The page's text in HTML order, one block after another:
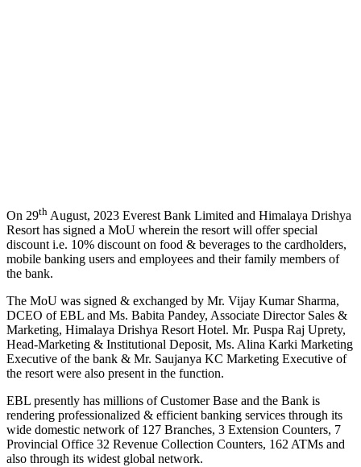
On 29th August, 2023 Everest Bank Limited and Himalaya Drishya
Resort has signed a MoU wherein the resort will offer special
discount i.e. 10% discount on food & beverages to the cardholders,
mobile banking users and employees and their family members of
the bank.
The MoU was signed & exchanged by Mr. Vijay Kumar Sharma,
DCEO of EBL and Ms. Babita Pandey, Associate Director Sales &
Marketing, Himalaya Drishya Resort Hotel. Mr. Puspa Raj Uprety,
Head-Marketing & Institutional Deposit, Ms. Alina Karki Marketing
Executive of the bank & Mr. Saujanya KC Marketing Executive of
the resort were also present in the function.
EBL presently has millions of Customer Base and the Bank is
rendering professionalized & efficient banking services through its
wide domestic network of 127 Branches, 3 Extension Counters, 7
Provincial Office 32 Revenue Collection Counters, 162 ATMs and
also through its widest global network.